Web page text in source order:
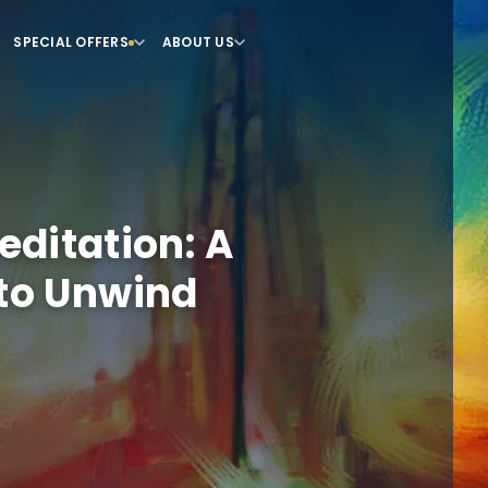
SPECIAL OFFERS ABOUT US
A
Unwind